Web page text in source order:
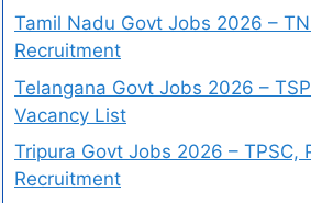
Tamil Nadu Govt Jobs 2026 –
Recruitment
Telangana Govt Jobs 2026 –
Vacancy List
Tripura Govt Jobs 2026 – TPSC,
Recruitment